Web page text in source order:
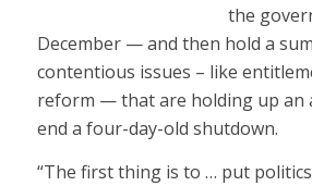
the
December — and then hold a
contentious issues – like
reform — that are holding up an
end a four-day-old shutdown.
“The first thing is to … put